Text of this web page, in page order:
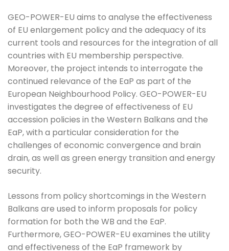
GEO-POWER-EU aims to analyse the effectiveness
of EU enlargement policy and the adequacy of its
current tools and resources for the integration of all
countries with EU membership perspective.
Moreover, the project intends to interrogate the
continued relevance of the EaP as part of the
European Neighbourhood Policy. GEO-POWER-EU
investigates the degree of effectiveness of EU
accession policies in the Western Balkans and the
EaP, with a particular consideration for the
challenges of economic convergence and brain
drain, as well as green energy transition and energy
security.
Lessons from policy shortcomings in the Western
Balkans are used to inform proposals for policy
formation for both the WB and the EaP.
Furthermore, GEO-POWER-EU examines the utility
and effectiveness of the EaP framework by